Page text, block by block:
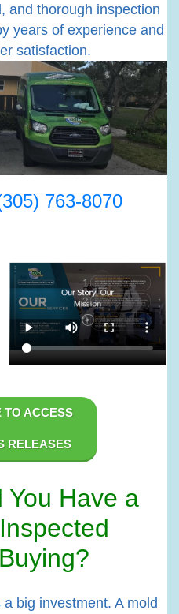
and thorough inspection
years of experience and
satisfaction.
763-8070
TO ACCESS
RELEASES
You Have a
big investment. A mold